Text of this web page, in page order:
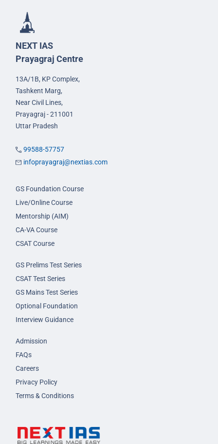
NEXT IAS
Prayagraj Centre
13A/1B, KP Complex,
Tashkent Marg,
Near Civil Lines,
Prayagraj - 211001
Uttar Pradesh
99588-57757
infoprayagraj@nextias.com
GS Foundation Course
Live/Online Course
Mentorship (AIM)
CA-VA Course
CSAT Course
GS Prelims Test Series
CSAT Test Series
GS Mains Test Series
Optional Foundation
Interview Guidance
Admission
FAQs
Careers
Privacy Policy
Terms & Conditions